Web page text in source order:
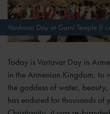
Vardavar Day at Garni Temple (I
Today is Vartavar Day in
in the Armenian Kingdom, to
the goddess of water,
has endured for thousands